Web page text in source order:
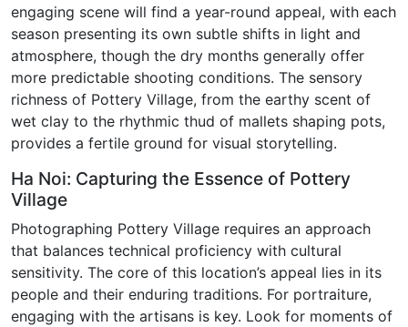
engaging scene will find a year-round appeal, with each
season presenting its own subtle shifts in light and
atmosphere, though the dry months generally offer
more predictable shooting conditions. The sensory
richness of Pottery Village, from the earthy scent of
wet clay to the rhythmic thud of mallets shaping pots,
provides a fertile ground for visual storytelling.
Ha Noi: Capturing the Essence of Pottery
Village
Photographing Pottery Village requires an approach
that balances technical proficiency with cultural
sensitivity. The core of this location’s appeal lies in its
people and their enduring traditions. For portraiture,
engaging with the artisans is key. Look for moments of